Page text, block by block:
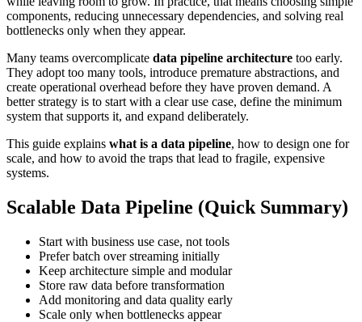
components, reducing unnecessary dependencies, and solving real
bottlenecks only when they appear.
Many teams overcomplicate data pipeline architecture too early.
They adopt too many tools, introduce premature abstractions, and
create operational overhead before they have proven demand. A
better strategy is to start with a clear use case, define the minimum
system that supports it, and expand deliberately.
This guide explains what is a data pipeline, how to design one for
scale, and how to avoid the traps that lead to fragile, expensive
systems.
Scalable Data Pipeline (Quick Summary)
Start with business use case, not tools
Prefer batch over streaming initially
Keep architecture simple and modular
Store raw data before transformation
Add monitoring and data quality early
Scale only when bottlenecks appear